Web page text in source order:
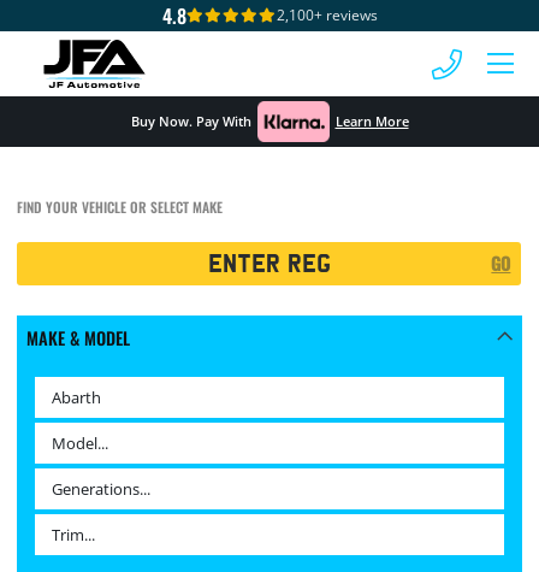
4.8 2,100+ reviews
Buy Now. Pay With Learn More
FIND YOUR VEHICLE OR SELECT MAKE
GO
MAKE & MODEL